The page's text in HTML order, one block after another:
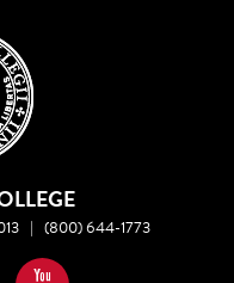
| (800) 644-1773